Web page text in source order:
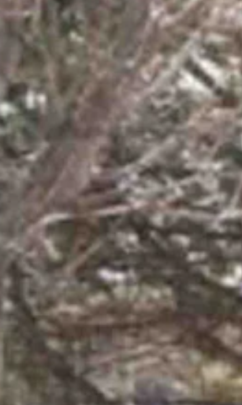
Meister-Emerich loves her new
Idler for Cowboy State Daily)
owner is an upper-middle-class male in his